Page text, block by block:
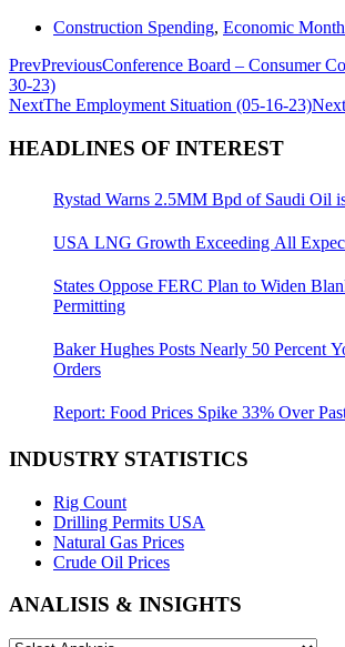
Construction Spending, Economic
PrevPreviousConference Board – Consumer
30-23)
NextThe Employment Situation (05-16-23)Next
HEADLINES OF INTEREST
Rystad Warns 2.5MM Bpd of Saudi Oil
USA LNG Growth Exceeding All
States Oppose FERC Plan to Widen
Permitting
Baker Hughes Posts Nearly 50 Percent
Orders
Report: Food Prices Spike 33% Over
INDUSTRY STATISTICS
Rig Count
Drilling Permits USA
Natural Gas Prices
Crude Oil Prices
ANALISIS & INSIGHTS